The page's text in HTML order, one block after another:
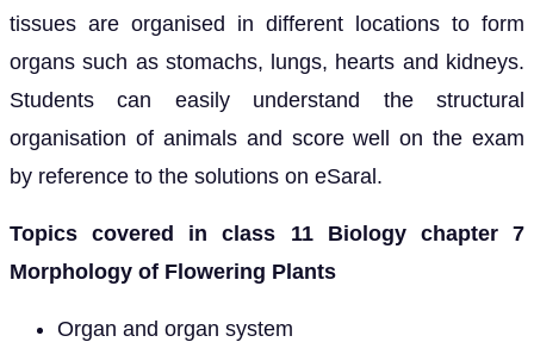
tissues are organised in different locations to form
organs such as stomachs, lungs, hearts and kidneys.
Students can easily understand the structural
organisation of animals and score well on the exam
by reference to the solutions on eSaral.
Topics covered in class 11 Biology chapter 7
Morphology of Flowering Plants
Organ and organ system